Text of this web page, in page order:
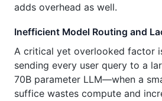
adds overhead as well.
Inefficient Model Routing and
A critical yet overlooked factor
sending every user query to a
70B parameter LLM—when a
suffice wastes compute and